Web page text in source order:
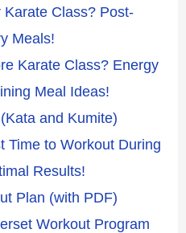
Class? Post-
Meals!
Karate Class? Energy
Meal Ideas!
and Kumite)
Time to Workout During
Results!
Plan (with PDF)
Workout Program